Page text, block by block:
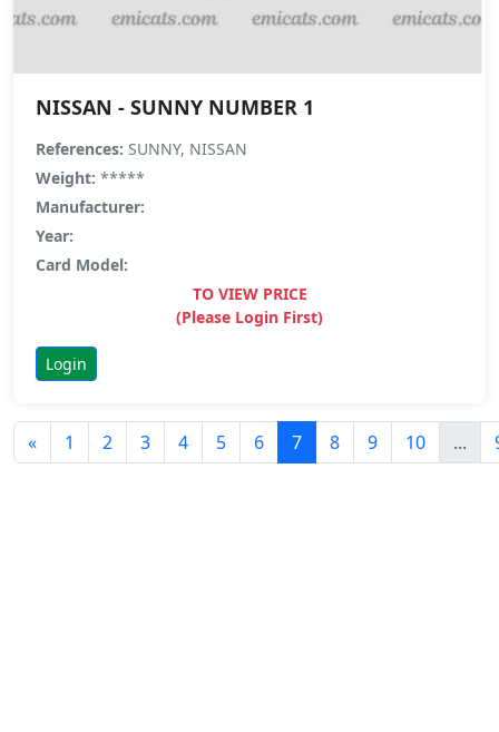
NISSAN - SUNNY NUMBER 1
References: SUNNY, NISSAN
Weight: *****
Manufacturer:
Year:
Card Model:
TO VIEW PRICE
(Please Login First)
Login
« 1 2 3 4 5 6 7 8 9 10 ...